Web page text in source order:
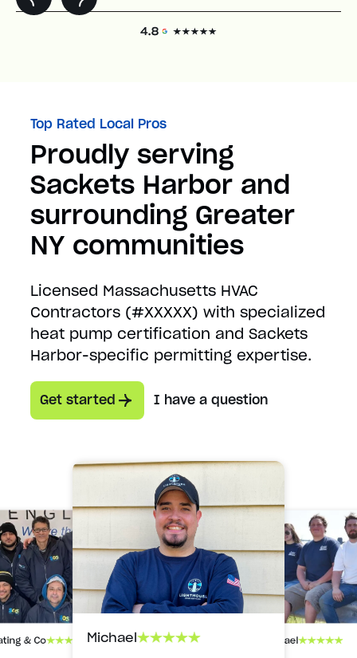
Top Rated Local Pros
Proudly serving
Sackets Harbor and
surrounding Greater
NY communities
Licensed Massachusetts HVAC
Contractors (#XXXXX) with specialized
heat pump certification and Sackets
Harbor-specific permitting expertise.
Get started I have a question
& Co Michael Michael